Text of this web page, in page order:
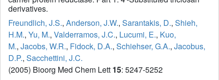
derivatives.
Freundlich, J.S., Anderson, J.W., Sarantakis, D., Shieh,
H.M., Yu, M., Valderramos, J.C., Lucumi, E., Kuo,
M., Jacobs, W.R., Fidock, D.A., Schiehser, G.A., Jacobus,
D.P., Sacchettini, J.C.
(2005) Bioorg Med Chem Lett 15: 5247-5252